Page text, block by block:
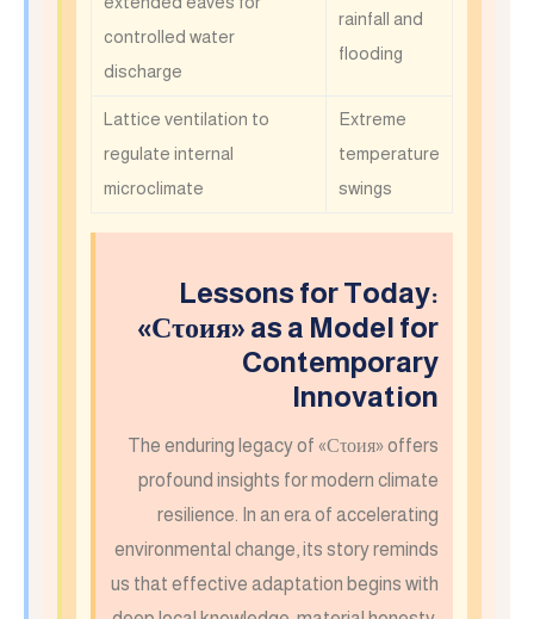
rainfall and
flooding
controlled water
discharge
Extreme
temperature
swings
Lattice ventilation to
regulate internal
microclimate
Lessons for Today:
«Сτοия» as a Model for
Contemporary
Innovation
The enduring legacy of «Сτοия» offers
profound insights for modern climate
resilience. In an era of accelerating
environmental change, its story reminds
us that effective adaptation begins with